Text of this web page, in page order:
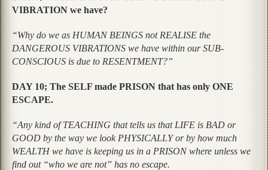
VIBRATION we have?
“Why do we as HUMAN BEINGS not REALISE the
DANGEROUS VIBRATIONS we have within our SUB-
CONSCIOUS is due to RESENTMENT?”
DAY 10; The SELF made PRISON that has only ONE
ESCAPE.
“Any kind of TEACHING that tells us that LIFE is BAD or
GOOD by the way we look PHYSICALLY or by how much
WEALTH we have is keeping us in a PRISON where unless we
find out “who we are not” has no escape.